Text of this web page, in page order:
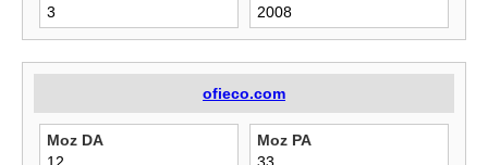
3
2008
ofieco.com
Moz DA
Moz PA